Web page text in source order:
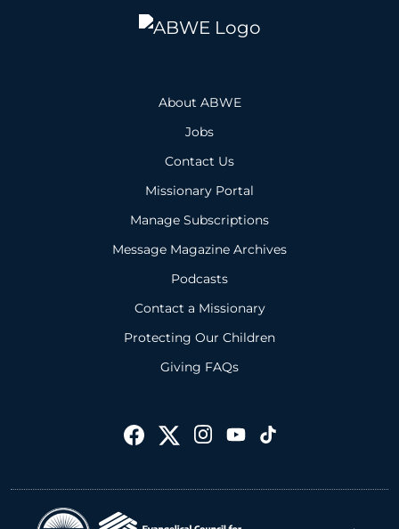
About ABWE
Jobs
Contact Us
Missionary Portal
Manage Subscriptions
Message Magazine Archives
Podcasts
Contact a Missionary
Protecting Our Children
Giving FAQs